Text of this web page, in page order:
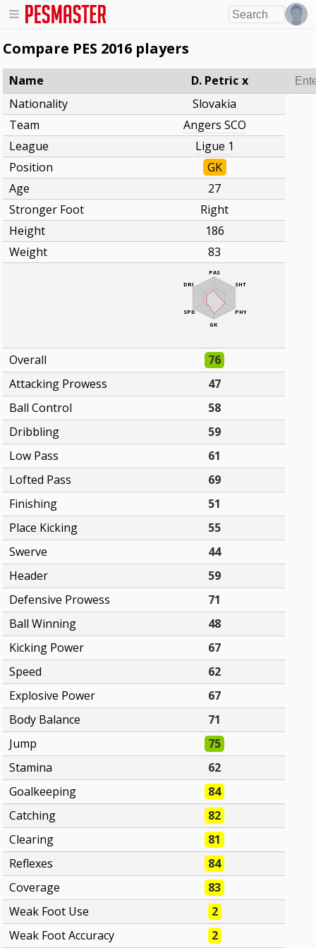
Compare PES 2016 players
Name D. Petric x
Nationality
Slovakia
Team
Angers SCO
League
Ligue 1
Position
GK
Age
27
Stronger Foot
Right
Height
186
Weight
83
PAS
SHT
PHY
GK
DRI
SPD
Overall
76
Attacking Prowess
47
Ball Control
58
Dribbling
59
Low Pass
61
Lofted Pass
69
Finishing
51
Place Kicking
55
Swerve
44
Header
59
Defensive Prowess
71
Ball Winning
48
Kicking Power
67
Speed
62
Explosive Power
67
Body Balance
71
Jump
75
Stamina
62
Goalkeeping
84
Catching
82
Clearing
81
Reflexes
84
Coverage
83
Weak Foot Use
2
Weak Foot Accuracy
2